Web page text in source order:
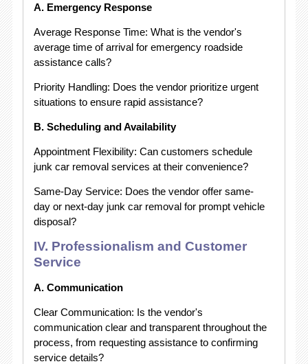
A. Emergency Response
Average Response Time: What is the vendor's
average time of arrival for emergency roadside
assistance calls?
Priority Handling: Does the vendor prioritize urgent
situations to ensure rapid assistance?
B. Scheduling and Availability
Appointment Flexibility: Can customers schedule
junk car removal services at their convenience?
Same-Day Service: Does the vendor offer same-
day or next-day junk car removal for prompt vehicle
disposal?
IV. Professionalism and Customer
Service
A. Communication
Clear Communication: Is the vendor's
communication clear and transparent throughout the
process, from requesting assistance to confirming
service details?